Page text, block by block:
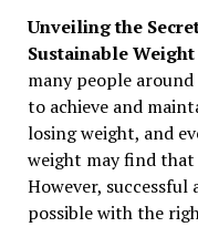
Unveiling the
Sustainable
many people
to achieve and
losing weight, and
weight may find
However, successful
possible with the